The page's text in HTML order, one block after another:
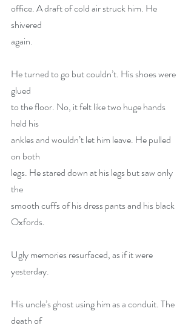
office. A draft of cold air struck him. He
shivered
again.
He turned to go but couldn’t. His shoes were
glued
to the floor. No, it felt like two huge hands
held his
ankles and wouldn’t let him leave. He pulled
on both
legs. He stared down at his legs but saw only
the
smooth cuffs of his dress pants and his black
Oxfords.
Ugly memories resurfaced, as if it were
yesterday.
His uncle’s ghost using him as a conduit. The
death of